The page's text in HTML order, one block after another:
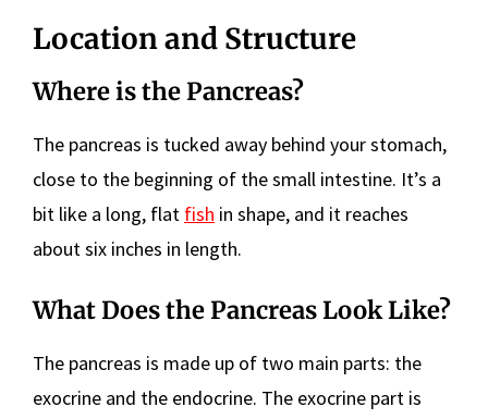
Location and Structure
Where is the Pancreas?
The pancreas is tucked away behind your stomach,
close to the beginning of the small intestine. It’s a
bit like a long, flat fish in shape, and it reaches
about six inches in length.
What Does the Pancreas Look Like?
The pancreas is made up of two main parts: the
exocrine and the endocrine. The exocrine part is